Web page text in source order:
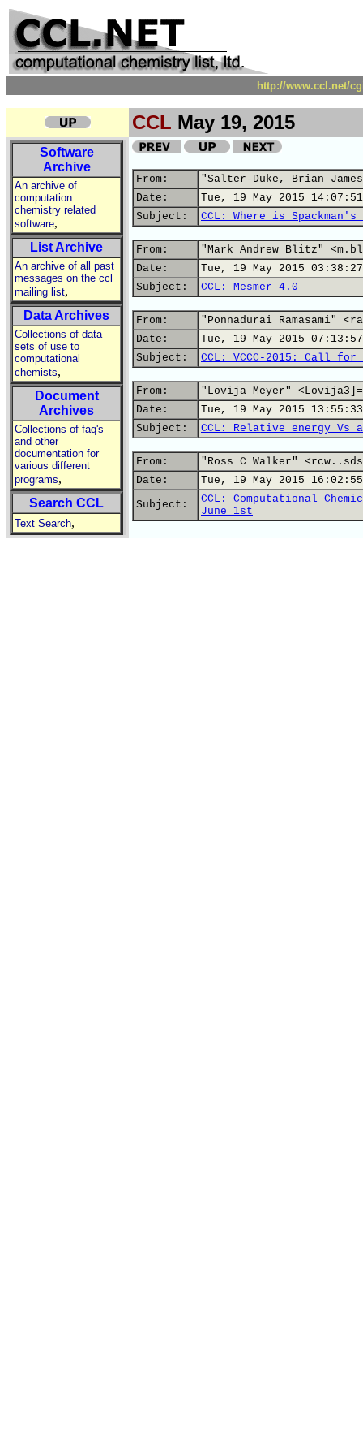
http://www.ccl.net/
CCL May 19, 2015
Software
Archive
An archive of
computation
chemistry related
software,
List Archive
An archive of all past
messages on the ccl
mailing list,
Data Archives
Collections of data
sets of use to
computational
chemists,
Document
Archives
Collections of faq's
and other
documentation for
various different
programs,
Search CCL
Text Search,
From:
"Salter-Duke, Brian
Date:
Tue, 19 May 2015
Subject:
CCL: Where is
From:
"Mark Andrew Blitz"
Date:
Tue, 19 May 2015
Subject:
CCL: Mesmer 4.0
From:
"Ponnadurai Ramasami"
Date:
Tue, 19 May 2015
Subject:
CCL: VCCC-2015: Call
From:
"Lovija Meyer"
Date:
Tue, 19 May 2015
Subject:
CCL: Relative energy
From:
"Ross C Walker"
Date:
Tue, 19 May 2015
Subject:
CCL: Computational
June 1st